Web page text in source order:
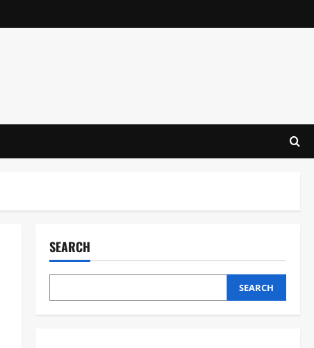
SEARCH
SEARCH